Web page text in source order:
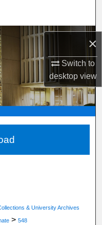
×
Switch to
desktopview
or Office
Network™
& University Archives
> 548